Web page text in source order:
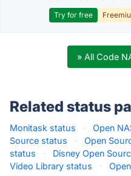
Try for free
» All Code
Related status
Monitask status · Open
Source status
· Open
status
· Disney Open
Video Library status
·